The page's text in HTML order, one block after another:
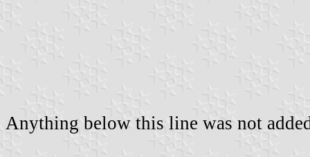
Anything below this line was not